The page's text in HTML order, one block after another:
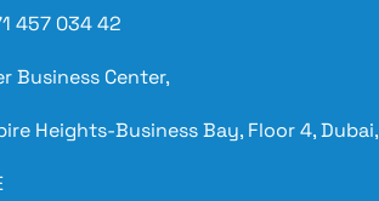
457 034 42
Business Center,
Heights-Business Bay, Floor 4, Dubai,